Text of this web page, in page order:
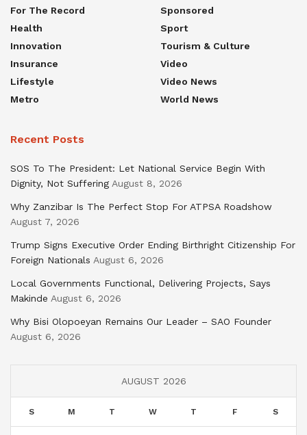
For The Record
Health
Innovation
Insurance
Lifestyle
Metro
Sponsored
Sport
Tourism & Culture
Video
Video News
World News
Recent Posts
SOS To The President: Let National Service Begin With
Dignity, Not Suffering August 8, 2026
Why Zanzibar Is The Perfect Stop For ATPSA Roadshow
August 7, 2026
Trump Signs Executive Order Ending Birthright Citizenship For
Foreign Nationals August 6, 2026
Local Governments Functional, Delivering Projects, Says
Makinde August 6, 2026
Why Bisi Olopoeyan Remains Our Leader – SAO Founder
August 6, 2026
AUGUST 2026
S M T W T F S